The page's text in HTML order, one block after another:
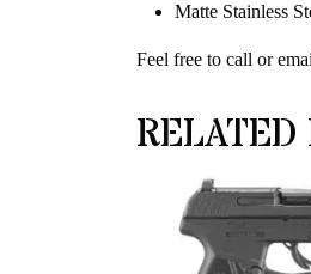
Matte Stainless
Feel free to call or
RELATED